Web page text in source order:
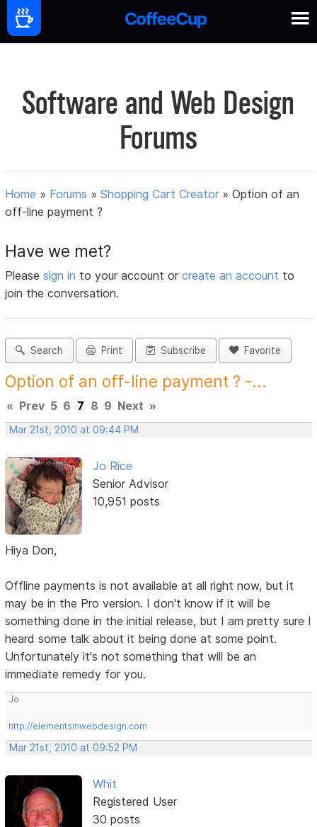
Software and Web Design
Forums
Home » Forums »Shopping Cart Creator »Option of an
off-line payment ?
Have we met?
Pleasesign in to your account orcreate an account to
join the conversation.
Search Print Subscribe Favorite
Option of an off-line payment ? -...
« Prev 5 6 7 8 9 Next »
Mar 21st, 2010 at 09:44 PM
Jo Rice
Senior Advisor
10,951 posts
Hiya Don,
Offline payments is not available at all right now, but it
may be in the Pro version. I don't know if it will be
something done in the initial release, but I am pretty sure I
heard some talk about it being done at some point.
Unfortunately it's not something that will be an
immediate remedy for you.
Jo
http://elementsinwebdesign.com
Mar 21st, 2010 at 09:52 PM
Whit
Registered User
30 posts